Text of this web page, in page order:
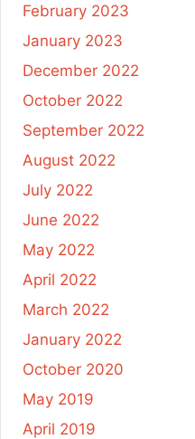
February 2023
January 2023
December 2022
October 2022
September 2022
August 2022
July 2022
June 2022
May 2022
April 2022
March 2022
January 2022
October 2020
May 2019
April 2019